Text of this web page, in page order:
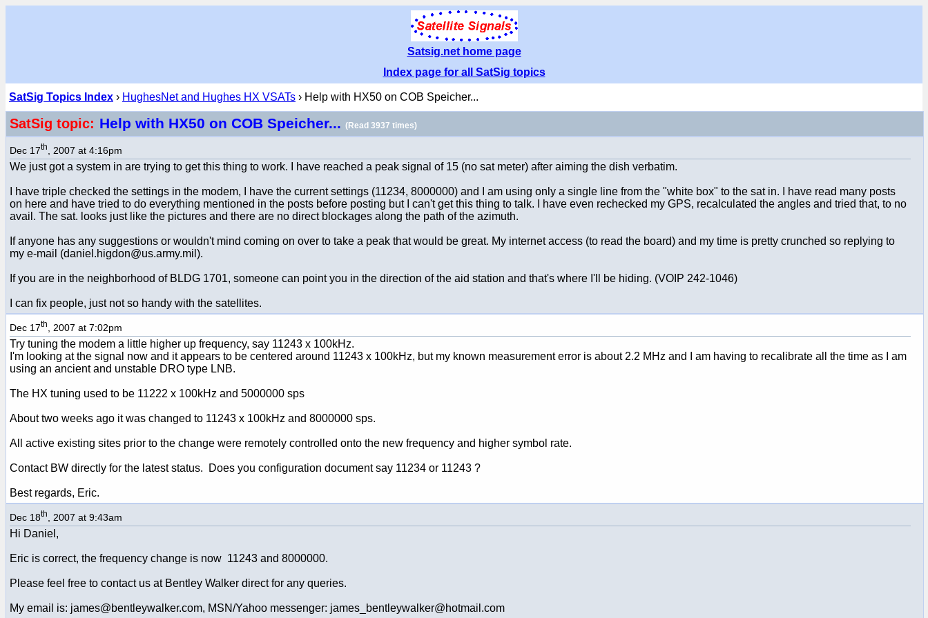
Satsig.net home page
Index page for all SatSig topics
SatSig Topics Index › HughesNet and Hughes HX VSATs › Help with HX50 on COB Speicher...
SatSig topic: Help with HX50 on COB Speicher... (Read 3937 times)
Dec 17th , 2007 at 4:16pm
We just got a system in are trying to get this thing to work. I have reached a peak signal of 15 (no sat meter) after aiming the dish verbatim.
I have triple checked the settings in the modem, I have the current settings (11234, 8000000) and I am using only a single line from the "white box" to the sat in. I have read many posts
on here and have tried to do everything mentioned in the posts before posting but I can't get this thing to talk. I have even rechecked my GPS, recalculated the angles and tried that, to no
avail. The sat. looks just like the pictures and there are no direct blockages along the path of the azimuth.
If anyone has any suggestions or wouldn't mind coming on over to take a peak that would be great. My internet access (to read the board) and my time is pretty crunched so replying to
my e-mail (daniel.higdon@us.army.mil).
If you are in the neighborhood of BLDG 1701, someone can point you in the direction of the aid station and that's where I'll be hiding. (VOIP 242-1046)
I can fix people, just not so handy with the satellites.
Dec 17th , 2007 at 7:02pm
Try tuning the modem a little higher up frequency, say 11243 x 100kHz.
I'm looking at the signal now and it appears to be centered around 11243 x 100kHz, but my known measurement error is about 2.2 MHz and I am having to recalibrate all the time as I am
using an ancient and unstable DRO type LNB.
The HX tuning used to be 11222 x 100kHz and 5000000 sps
About two weeks ago it was changed to 11243 x 100kHz and 8000000 sps.
All active existing sites prior to the change were remotely controlled onto the new frequency and higher symbol rate.
Contact BW directly for the latest status. Does you configuration document say 11234 or 11243 ?
Best regards, Eric.
Dec 18th , 2007 at 9:43am
Hi Daniel,
Eric is correct, the frequency change is now 11243 and 8000000.
Please feel free to contact us at Bentley Walker direct for any queries.
My email is: james@bentleywalker.com, MSN/Yahoo messenger: james_bentleywalker@hotmail.com